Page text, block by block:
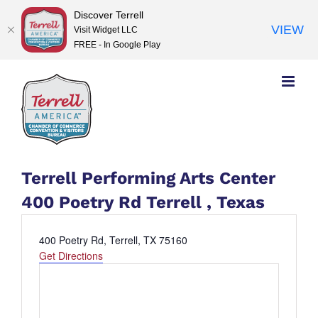
content
Terrell Performing Arts Center
400 Poetry Rd Terrell , Texas
Address
400 Poetry Rd, Terrell, TX 75160
Get Directions
Discover Terrell
Visit Widget LLC
FREE - In Google Play
VIEW